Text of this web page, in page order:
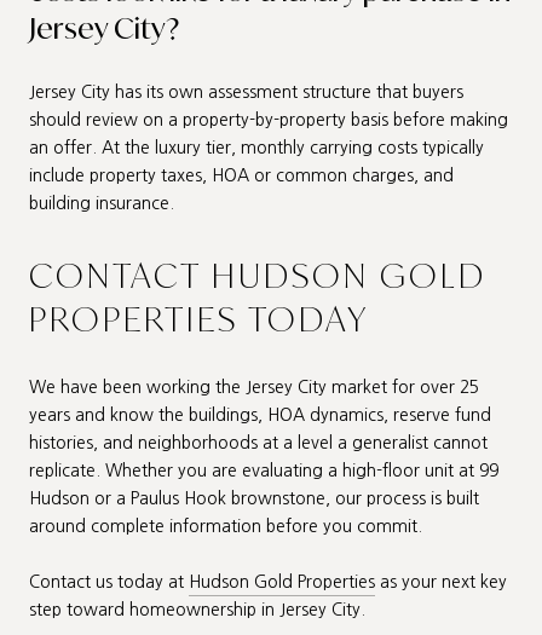
Jersey City?
Jersey City has its own assessment structure that buyers
should review on a property-by-property basis before making
an offer. At the luxury tier, monthly carrying costs typically
include property taxes, HOA or common charges, and
building insurance.
CONTACT HUDSON GOLD
PROPERTIES TODAY
We have been working the Jersey City market for over 25
years and know the buildings, HOA dynamics, reserve fund
histories, and neighborhoods at a level a generalist cannot
replicate. Whether you are evaluating a high-floor unit at 99
Hudson or a Paulus Hook brownstone, our process is built
around complete information before you commit.
Contact us today at Hudson Gold Properties as your next key
step toward homeownership in Jersey City.